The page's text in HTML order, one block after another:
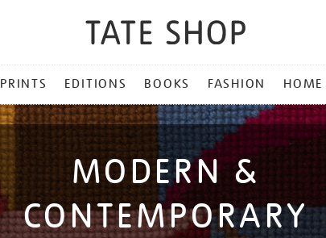
PRINTS EDITIONS BOOKS FASHION HOME
MODERN &
CONTEMPORARY